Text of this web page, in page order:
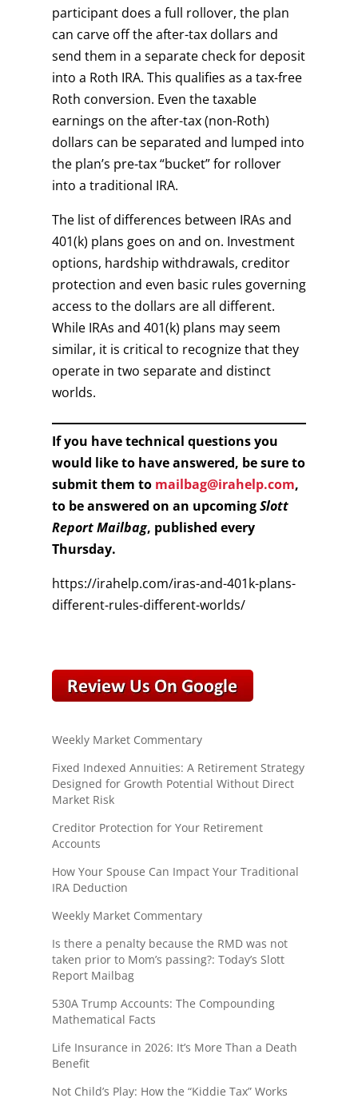
participant does a full rollover, the plan
can carve off the after-tax dollars and
send them in a separate check for deposit
into a Roth IRA. This qualifies as a tax-free
Roth conversion. Even the taxable
earnings on the after-tax (non-Roth)
dollars can be separated and lumped into
the plan’s pre-tax “bucket” for rollover
into a traditional IRA.
The list of differences between IRAs and
401(k) plans goes on and on. Investment
options, hardship withdrawals, creditor
protection and even basic rules governing
access to the dollars are all different.
While IRAs and 401(k) plans may seem
similar, it is critical to recognize that they
operate in two separate and distinct
worlds.
If you have technical questions you
would like to have answered, be sure to
submit them to mailbag@irahelp.com,
to be answered on an upcomingSlott
Report Mailbag, published every
Thursday.
https://irahelp.com/iras-and-401k-plans-
different-rules-different-worlds/
Weekly Market Commentary
Fixed Indexed Annuities: A Retirement Strategy
Designed for Growth Potential Without Direct
Market Risk
Creditor Protection for Your Retirement
Accounts
How Your Spouse Can Impact Your Traditional
IRA Deduction
Weekly Market Commentary
Is there a penalty because the RMD was not
taken prior to Mom’s passing?: Today’s Slott
Report Mailbag
530A Trump Accounts: The Compounding
Mathematical Facts
Life Insurance in 2026: It’s More Than a Death
Benefit
Not Child’s Play: How the “Kiddie Tax” Works